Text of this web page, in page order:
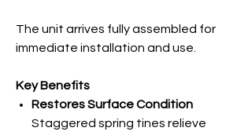
The unit arrives fully assembled for
immediate installation and use.
Key Benefits
Restores Surface Condition
Staggered spring tines relieve